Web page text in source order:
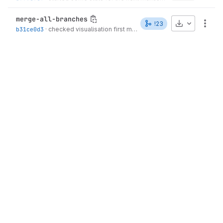
merge-all-branches
b31ce0d3 · checked visualisation first manuscript ·1 week ago
!23 Download